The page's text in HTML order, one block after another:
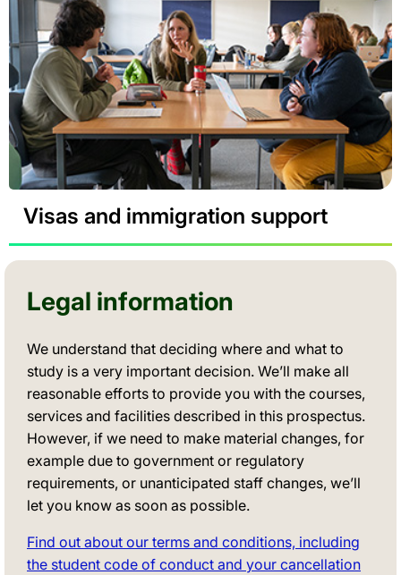
Visas and immigration support
Legal information
We understand that deciding where and what to
study is a very important decision. We’ll make all
reasonable efforts to provide you with the courses,
services and facilities described in this prospectus.
However, if we need to make material changes, for
example due to government or regulatory
requirements, or unanticipated staff changes, we’ll
let you know as soon as possible.
Find out about our terms and conditions, including
the student code of conduct and your cancellation